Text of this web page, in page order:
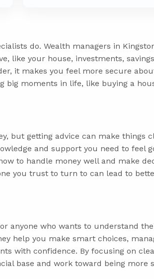
do. Wealth managers in
like your house, investments,
it makes you feel more secure
big moments in life, like buying a
but getting advice can make things
and support you need to feel
to handle money well and make
you trust to turn to can lead to
anyone who wants to understand
help you make smart choices,
with confidence. By focusing on
base and work toward being more